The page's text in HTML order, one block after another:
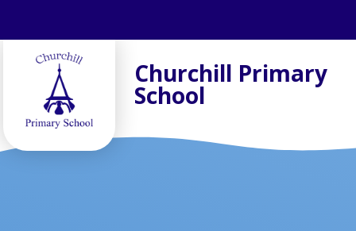
Churchill Primary
School